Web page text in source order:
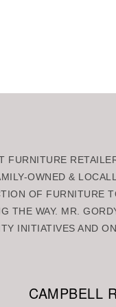
FURNITURE
OWNED &
OF FURNITURE
THE WAY. MR.
INITIATIVES AND
CAMPBELL